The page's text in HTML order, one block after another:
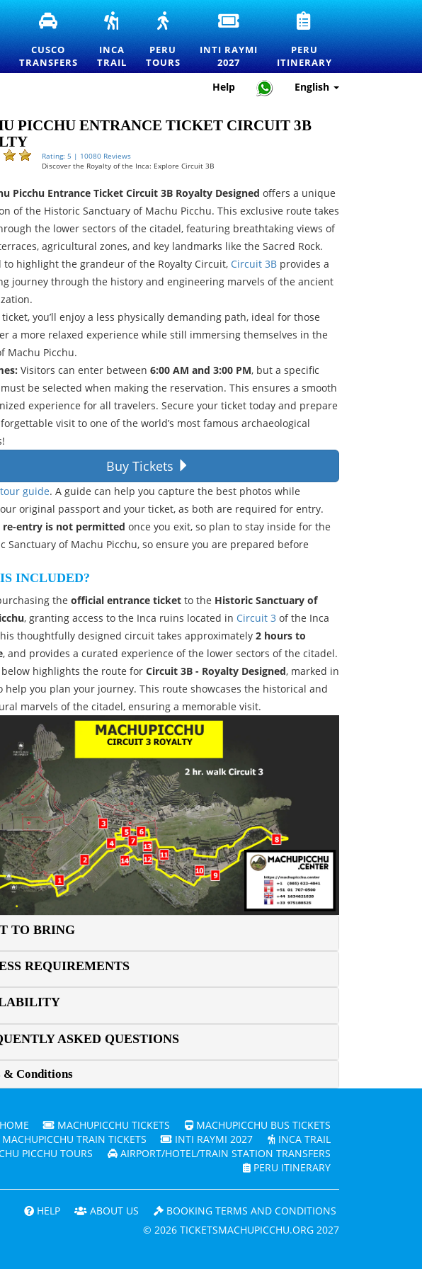
CUSCO
TRANSFERS
AND
PRIVATE
TRANSPORTATION
CUSCO
TRANSFERS
INCA
TO
MACHU
PICCHU
OFFICIAL
PERMITS
INCA
TRAIL
PERU
—
EXPLORE
MACHU
BEST
DESTINATIONS
PERU
TOURS
INTI
RAYMI
2027
ENTRANCE
TICKETS
FOR
THE
OF
THE
INTI RAYMI
2027
PERU
ITINERARY
—
HOW
TO
PLAN
TRIP
PERU
ITINERARY
Help English
PICCHU ENTRANCE TICKET CIRCUIT 3B
Rating: 5 | 10080 Reviews
Discover the Royalty of the Inca: Explore Circuit 3B
Picchu Entrance Ticket Circuit 3B Royalty Designed offers a unique
of the Historic Sanctuary of Machu Picchu. This exclusive route takes
the lower sectors of the citadel, featuring breathtaking views of
agricultural zones, and key landmarks like the Sacred Rock.
to highlight the grandeur of the Royalty Circuit, Circuit 3B provides a
journey through the history and engineering marvels of the ancient
you’ll enjoy a less physically demanding path, ideal for those
a more relaxed experience while still immersing themselves in the
Machu Picchu.
Visitors can enter between 6:00 AM and 3:00 PM, but a specific
be selected when making the reservation. This ensures a smooth
experience for all travelers. Secure your ticket today and prepare
visit to one of the world’s most famous archaeological
Buy Tickets
guide. A guide can help you capture the best photos while
original passport and your ticket, as both are required for entry.
re-entry is not permitted once you exit, so plan to stay inside for the
Sanctuary of Machu Picchu, so ensure you are prepared before
INCLUDED?
the official entrance ticket to the Historic Sanctuary of
, granting access to the Inca ruins located in Circuit 3 of the Inca
thoughtfully designed circuit takes approximately 2 hours to
, and provides a curated experience of the lower sectors of the citadel.
highlights the route for Circuit 3B - Royalty Designed, marked in
help you plan your journey. This route showcases the historical and
marvels of the citadel, ensuring a memorable visit.
TO BRING
REQUIREMENTS
ASKED QUESTIONS
& Conditions
HOME MACHUPICCHU TICKETS
MACHUPICCHU BUS TICKETS
MACHUPICCHU TRAIN TICKETS
INTI RAYMI 2027
INCA TRAIL
PICCHU TOURS
AIRPORT/HOTEL/TRAIN STATION TRANSFERS
PERU ITINERARY
HELP ABOUT US
BOOKING TERMS AND CONDITIONS
© 2026 TICKETSMACHUPICCHU.ORG 2027